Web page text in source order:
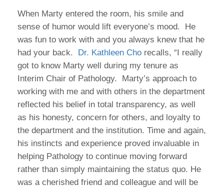
When Marty entered the room, his smile and
sense of humor would lift everyone’s mood. He
was fun to work with and you always knew that he
had your back. Dr. Kathleen Cho recalls, “I really
got to know Marty well during my tenure as
Interim Chair of Pathology. Marty’s approach to
working with me and with others in the department
reflected his belief in total transparency, as well
as his honesty, concern for others, and loyalty to
the department and the institution. Time and again,
his instincts and experience proved invaluable in
helping Pathology to continue moving forward
rather than simply maintaining the status quo. He
was a cherished friend and colleague and will be